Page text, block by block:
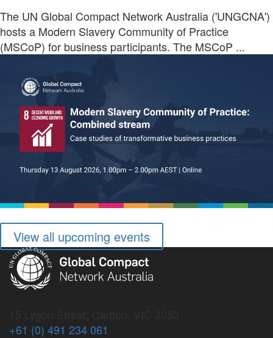
The UN Global Compact Network Australia ('UNGCNA')
hosts a Modern Slavery Community of Practice
(MSCoP) for business participants. The MSCoP ...
View all upcoming events
+61 (0) 491 234 061